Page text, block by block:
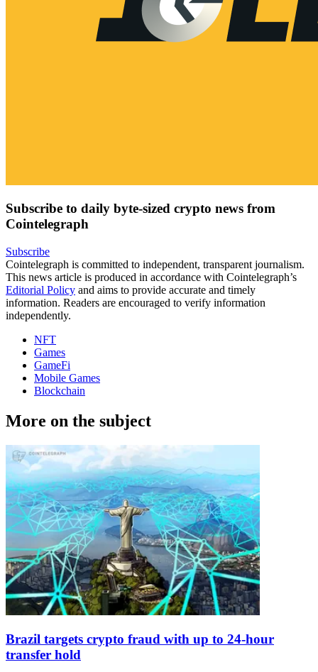
Subscribe to daily byte-sized crypto news from
Cointelegraph
Subscribe
Cointelegraph is committed to independent, transparent journalism.
This news article is produced in accordance with Cointelegraph’s
Editorial Policy and aims to provide accurate and timely
information. Readers are encouraged to verify information
independently.
NFT
Games
GameFi
Mobile Games
Blockchain
More on the subject
Brazil targets crypto fraud with up to 24-hour
transfer hold